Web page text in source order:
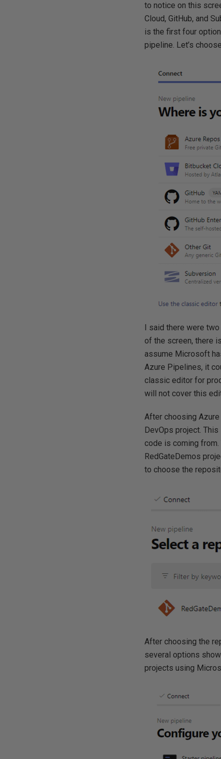
to notice on this
Cloud, GitHub, and
is the first four
pipeline. Let’s
I said there were
of the screen, there
assume Microsoft
Azure Pipelines, it
classic editor for
will not cover this
After choosing
DevOps project.
code is coming
RedGateDemos
to choose the
After choosing the
several options
projects using